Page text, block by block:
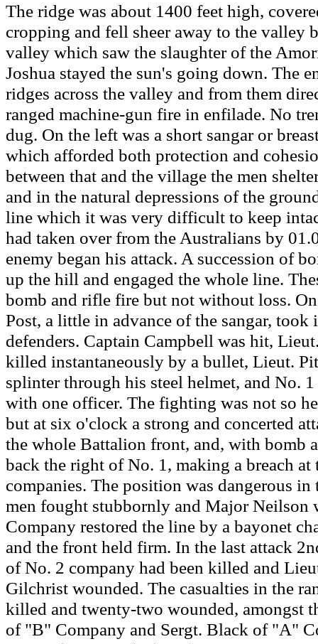
The ridge was about 1400 feet high,
cropping and fell sheer away to the valley
valley which saw the slaughter of the
Joshua stayed the sun's going down. The
ridges across the valley and from them
ranged machine-gun fire in enfilade. No
dug. On the left was a short sangar or
which afforded both protection and
between that and the village the men
and in the natural depressions of the
line which it was very difficult to keep
had taken over from the Australians by
enemy began his attack. A succession of
up the hill and engaged the whole line.
bomb and rifle fire but not without loss.
Post, a little in advance of the sangar,
defenders. Captain Campbell was hit,
killed instantaneously by a bullet, Lieut.
splinter through his steel helmet, and No.
with one officer. The fighting was not so
but at six o'clock a strong and concerted
the whole Battalion front, and, with bomb
back the right of No. 1, making a breach
companies. The position was dangerous in
men fought stubbornly and Major Neilson
Company restored the line by a bayonet
and the front held firm. In the last attack
of No. 2 company had been killed and
Gilchrist wounded. The casualties in the
killed and twenty-two wounded, amongst
of "B" Company and Sergt. Black of "A"